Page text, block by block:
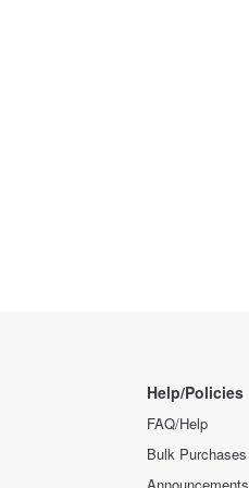
Help/Policies
FAQ/Help
Bulk Purchases